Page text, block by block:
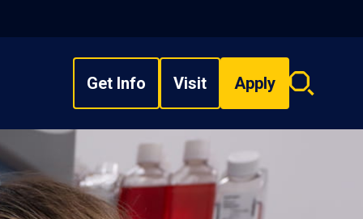
Get Info Visit Apply
Search